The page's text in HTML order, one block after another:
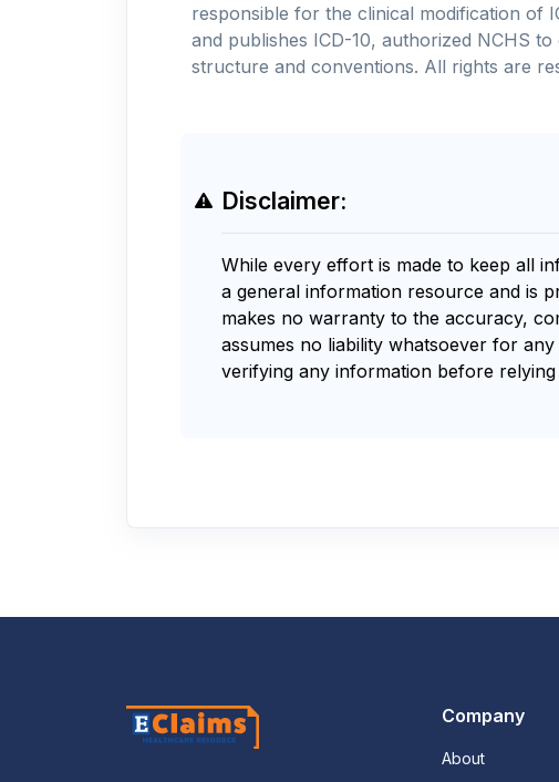
responsible for the clinical modification of
and publishes ICD-10, authorized NCHS
structure and conventions. All rights are
Disclaimer:
While every effort is made to keep all
a general information resource and is
makes no warranty to the accuracy,
assumes no liability whatsoever for
verifying any information before relying
Company
About